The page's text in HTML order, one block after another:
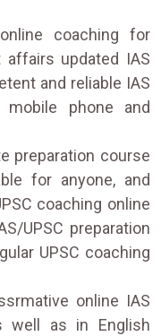
coaching for
affairs updated IAS
and reliable IAS
phone and
preparation course
for anyone, and
coaching online
UPSC preparation
UPSC coaching
online IAS
well as in English